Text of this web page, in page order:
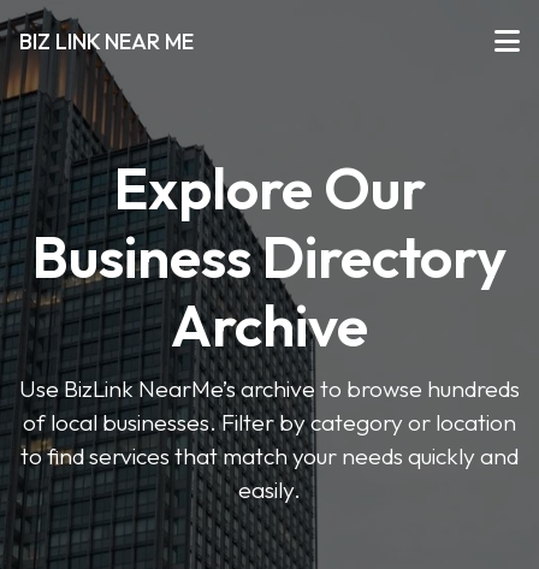
BIZ LINK NEAR ME
Explore Our
Business Directory
Archive
Use BizLink NearMe’s archive to browse hundreds
of local businesses. Filter by category or location
to find services that match your needs quickly and
easily.